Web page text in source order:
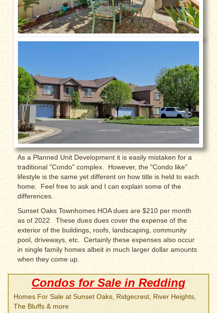
As a Planned Unit Development it is easily mistaken for a
traditional "Condo" complex. However, the "Condo like"
lifestyle is the same yet different on how title is held to each
home. Feel free to ask and I can explain some of the
differences.
Sunset Oaks Townhomes HOA dues are $210 per month
as of 2022. These dues dues cover the expense of the
exterior of the buildings, roofs, landscaping, community
pool, driveways, etc. Certainly these expenses also occur
in single family homes albeit in much larger dollar amounts
when they come up.
Condos for Sale in Redding
Homes For Sale at Sunset Oaks, Ridgecrest, River Heights,
The Bluffs & more